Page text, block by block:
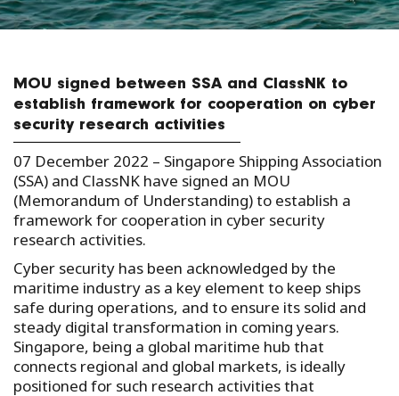
MOU signed between SSA and ClassNK to
establish framework for cooperation on cyber
security research activities
07 December 2022 – Singapore Shipping Association
(SSA) and ClassNK have signed an MOU
(Memorandum of Understanding) to establish a
framework for cooperation in cyber security
research activities.
Cyber security has been acknowledged by the
maritime industry as a key element to keep ships
safe during operations, and to ensure its solid and
steady digital transformation in coming years.
Singapore, being a global maritime hub that
connects regional and global markets, is ideally
positioned for such research activities that